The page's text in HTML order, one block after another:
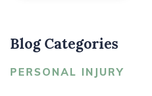
Blog Categories
PERSONAL INJURY